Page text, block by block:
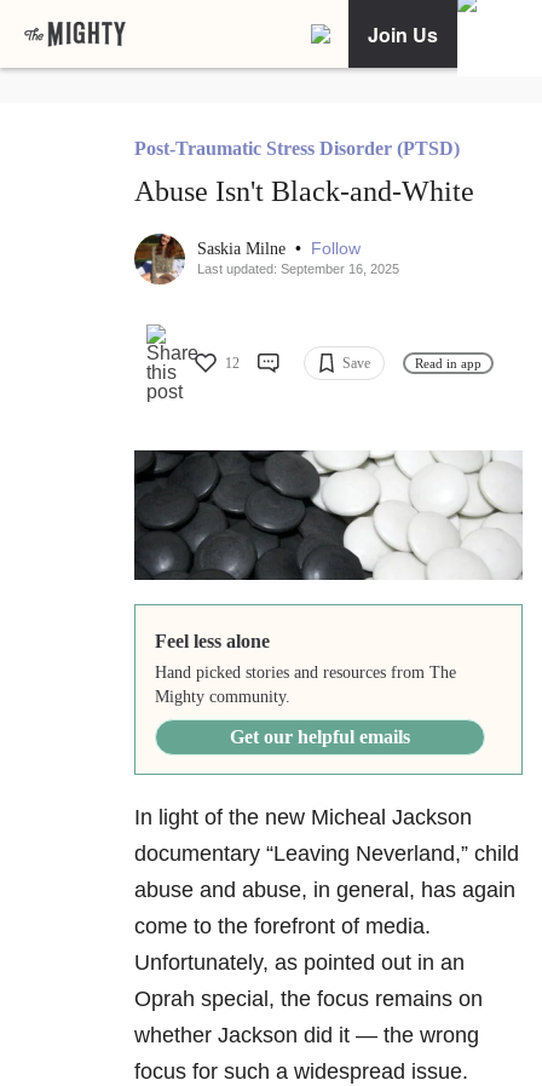
Join Us
Post-Traumatic Stress Disorder (PTSD)
Abuse Isn't Black-and-White
Saskia Milne • Follow
Last updated: September 16, 2025
12 Save Read in app
Feel less alone
Hand picked stories and resources from The
Mighty community.
Get our helpful emails
In light of the new Micheal Jackson
documentary “Leaving Neverland,” child
abuse and abuse, in general, has again
come to the forefront of media.
Unfortunately, as pointed out in an
Oprah special, the focus remains on
whether Jackson did it — the wrong
focus for such a widespread issue.